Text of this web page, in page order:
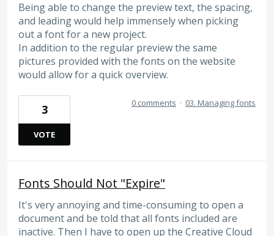
Being able to change the preview text, the spacing,
and leading would help immensely when picking
out a font for a new project.
In addition to the regular preview the same
pictures provided with the fonts on the website
would allow for a quick overview.
3
VOTE
0 comments · 03. Managing fonts
Fonts Should Not "Expire"
It's very annoying and time-consuming to open a
document and be told that all fonts included are
inactive. Then I have to open up the Creative Cloud